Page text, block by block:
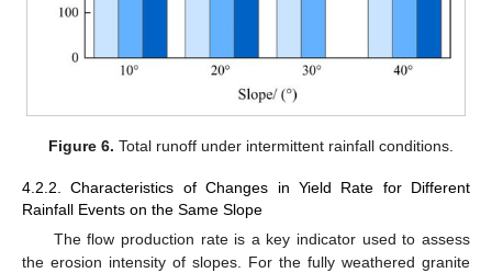
Figure 6. Total runoff under intermittent rainfall conditions.
4.2.2. Characteristics of Changes in Yield Rate for Different
Rainfall Events on the Same Slope
The flow production rate is a key indicator used to assess
the erosion intensity of slopes. For the fully weathered granite